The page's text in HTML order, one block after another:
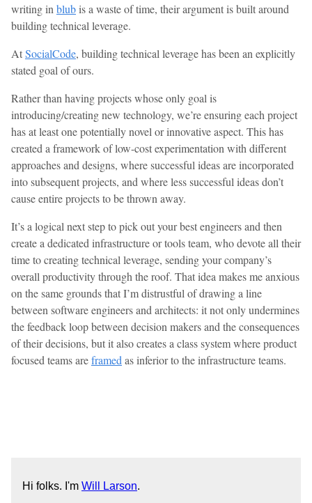
writing in blubis a waste of time, their argument is built around
building technical leverage.
AtSocialCode, building technical leverage has been an explicitly
stated goal of ours.
Rather than having projects whose only goal is
introducing/creating new technology, we’re ensuring each project
has at least one potentially novel or innovative aspect. This has
created a framework of low-cost experimentation with different
approaches and designs, where successful ideas are incorporated
into subsequent projects, and where less successful ideas don’t
cause entire projects to be thrown away.
It’s a logical next step to pick out your best engineers and then
create a dedicated infrastructure or tools team, who devote all their
time to creating technical leverage, sending your company’s
overall productivity through the roof. That idea makes me anxious
on the same grounds that I’m distrustful of drawing a line
between software engineers and architects: it not only undermines
the feedback loop between decision makers and the consequences
of their decisions, but it also creates a class system where product
focused teams areframed as inferior to the infrastructure teams.
Hi folks. I'm Will Larson.